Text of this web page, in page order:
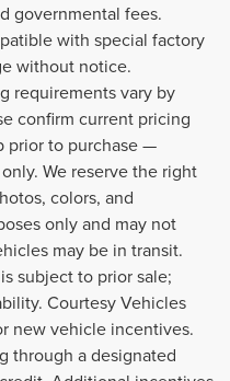
governmental fees.
with special factory
without notice.
requirements vary by
confirm current pricing
prior to purchase —
We reserve the right
colors, and
only and may not
may be in transit.
subject to prior sale;
Courtesy Vehicles
new vehicle incentives.
through a designated